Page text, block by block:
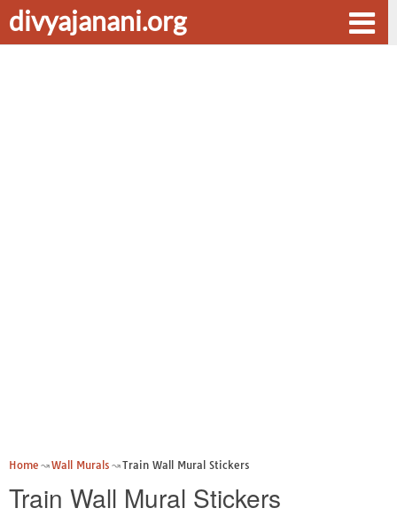
divyajanani.org
Home Wall Murals Train Wall Mural Stickers
Train Wall Mural Stickers